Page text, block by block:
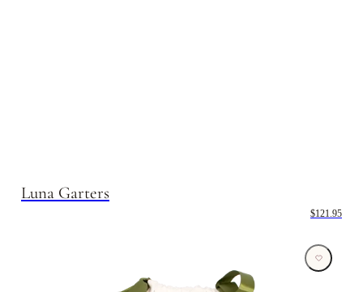
Luna Garters
$121.95